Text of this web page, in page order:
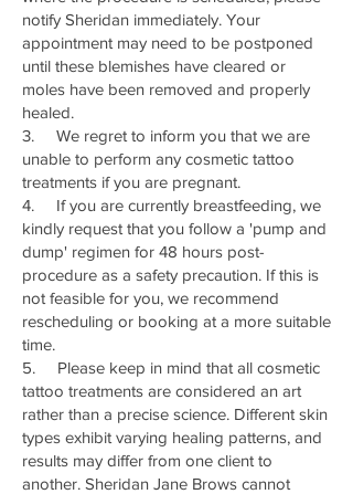
notify Sheridan immediately. Your
appointment may need to be postponed
until these blemishes have cleared or
moles have been removed and properly
healed.
3. We regret to inform you that we are
unable to perform any cosmetic tattoo
treatments if you are pregnant.
4. If you are currently breastfeeding, we
kindly request that you follow a 'pump and
dump' regimen for 48 hours post-
procedure as a safety precaution. If this is
not feasible for you, we recommend
rescheduling or booking at a more suitable
time.
5. Please keep in mind that all cosmetic
tattoo treatments are considered an art
rather than a precise science. Different skin
types exhibit varying healing patterns, and
results may differ from one client to
another. Sheridan Jane Brows cannot